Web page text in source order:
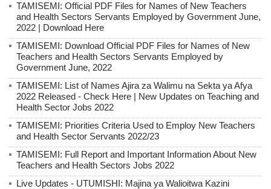
TAMISEMI: Official PDF Files for Names of New Teachers
and Health Sectors Servants Employed by Government June,
2022 | Download Here
TAMISEMI: Download Official PDF Files for Names of New
Teachers and Health Sectors Servants Employed by
Government June, 2022
TAMISEMI: List of Names Ajira za Walimu na Sekta ya Afya
2022 Released - Check Here | New Updates on Teaching and
Health Sector Jobs 2022
TAMISEMI: Priorities Criteria Used to Employ New Teachers
and Health Sector Servants 2022/23
TAMISEMI: Full Report and Important Information About New
Teachers and Health Sectors Jobs 2022
Live Updates - UTUMISHI: Majina ya Walioitwa Kazini